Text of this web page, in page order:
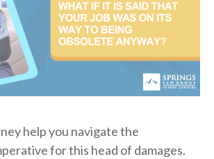
help you navigate the
for this head of damages.